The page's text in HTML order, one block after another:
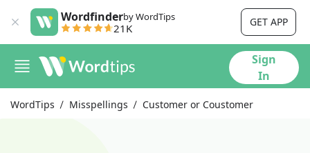
Wordfinderby WordTips
21K GET APP
Sign
In
WordTips Misspellings Customer or Coustomer